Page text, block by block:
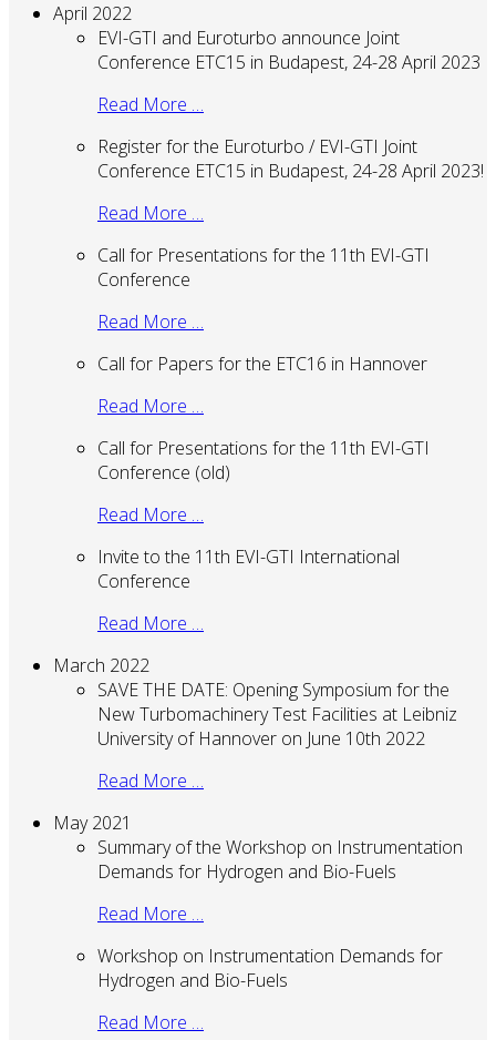
April 2022
EVI-GTI and Euroturbo announce Joint
Conference ETC15 in Budapest, 24-28 April 2023
Read More …
Register for the Euroturbo / EVI-GTI Joint
Conference ETC15 in Budapest, 24-28 April 2023!
Read More …
Call for Presentations for the 11th EVI-GTI
Conference
Read More …
Call for Papers for the ETC16 in Hannover
Read More …
Call for Presentations for the 11th EVI-GTI
Conference (old)
Read More …
Invite to the 11th EVI-GTI International
Conference
Read More …
March 2022
SAVE THE DATE: Opening Symposium for the
New Turbomachinery Test Facilities at Leibniz
University of Hannover on June 10th 2022
Read More …
May 2021
Summary of the Workshop on Instrumentation
Demands for Hydrogen and Bio-Fuels
Read More …
Workshop on Instrumentation Demands for
Hydrogen and Bio-Fuels
Read More …